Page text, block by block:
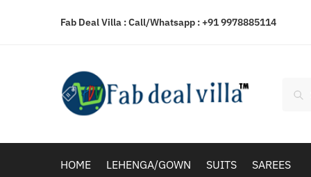
Fab Deal Villa : Call/Whatsapp : +91 9978885114
for:
HOME LEHENGA/GOWN SUITS SAREES